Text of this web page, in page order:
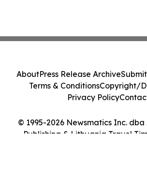
© 1995-2026 Newsmatics Inc.
Publishing & Lithuania Travel
AboutPress Release Archive
Terms & ConditionsCopyright/
Privacy Policy